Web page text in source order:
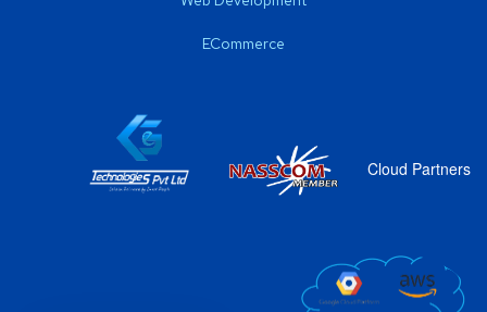
ECommerce
Cloud Partners